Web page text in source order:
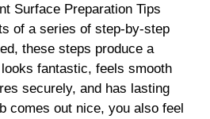
Surface Preparation Tips
of a series of step-by-step
these steps produce a
fantastic, feels smooth
securely, and has lasting
comes out nice, you also feel